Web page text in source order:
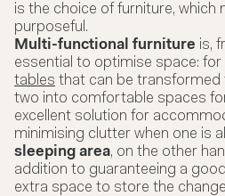
is the choice of furniture, which
purposeful.
Multi-functional furniture is,
essential to optimise space: for
tables that can be
two into comfortable spaces
excellent solution for
minimising clutter when one is
sleeping area, on the other
addition to guaranteeing a
extra space to store the